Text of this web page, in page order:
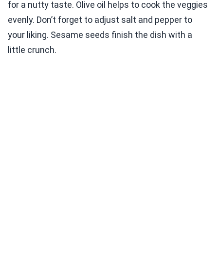
for a nutty taste. Olive oil helps to cook the veggies
evenly. Don’t forget to adjust salt and pepper to
your liking. Sesame seeds finish the dish with a
little crunch.